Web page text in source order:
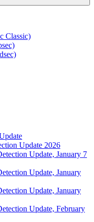
Classic)
Update 2026
Update, January 7
Update, January
Update, January
Update, February